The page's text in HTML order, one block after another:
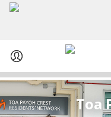
ABOUT US
Toa